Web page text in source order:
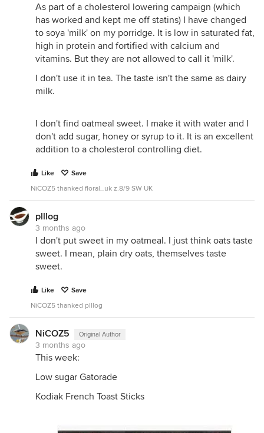
As part of a cholesterol lowering campaign (which
has worked and kept me off statins) I have changed
to soya 'milk' on my porridge. It is low in saturated fat,
high in protein and fortified with calcium and
vitamins. But they are not allowed to call it 'milk'.
I don't use it in tea. The taste isn't the same as dairy
milk.
I don't find oatmeal sweet. I make it with water and I
don't add sugar, honey or syrup to it. It is an excellent
addition to a cholesterol controlling diet.
Like
Save
NiCOZ5 thanked floral_uk z.8/9 SW UK
plllog
3 months ago
I don't put sweet in my oatmeal. I just think oats taste
sweet. I mean, plain dry oats, themselves taste
sweet.
Like
Save
NiCOZ5 thanked plllog
NiCOZ5 Original Author
3 months ago
This week:
Low sugar Gatorade
Kodiak French Toast Sticks